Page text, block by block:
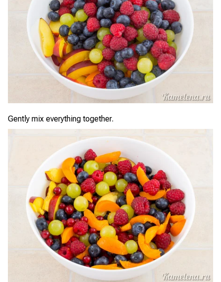
Gently mix everything together.